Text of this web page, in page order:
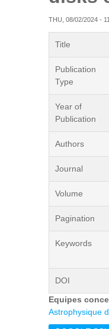
THU, 08/02/2024 -
Title
Publication
Type
Year of
Publication
Authors
Journal
Volume
Pagination
Keywords
DOI
Equipes
Astrophysique